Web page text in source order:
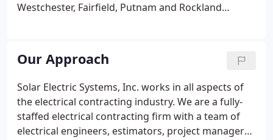
Westchester, Fairfield, Putnam and Rockland
aspects of the electrical industry and are
committed to providing electrical installations that
are best-suited and most cost-effective to the
overall project. It has been our philosophy since
inception to ensure that our work is backed by a
skilled team of project managers and engineers.
Our Approach
Solar Electric Systems, Inc. works in all aspects of
the electrical contracting industry. We are a fully-
staffed electrical contracting firm with a team of
electrical engineers, estimators, project managers